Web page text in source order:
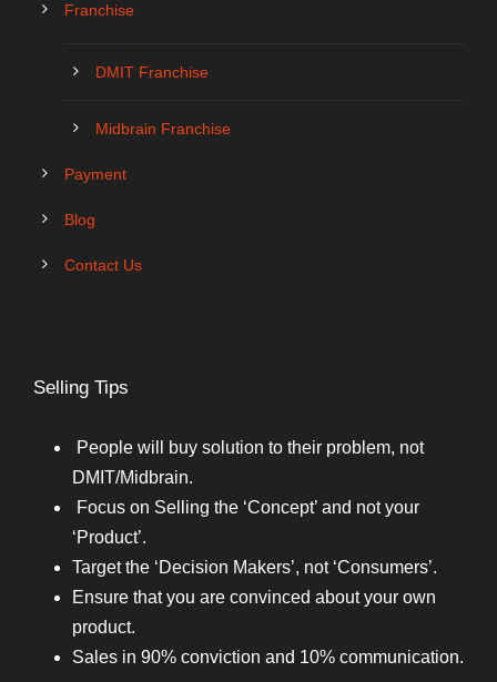
Franchise
DMIT Franchise
Midbrain Franchise
Payment
Blog
Contact Us
Selling Tips
People will buy solution to their problem, not
DMIT/Midbrain.
Focus on Selling the ‘Concept’ and not your
‘Product’.
Target the ‘Decision Makers’, not ‘Consumers’.
Ensure that you are convinced about your own
product.
Sales in 90% conviction and 10% communication.